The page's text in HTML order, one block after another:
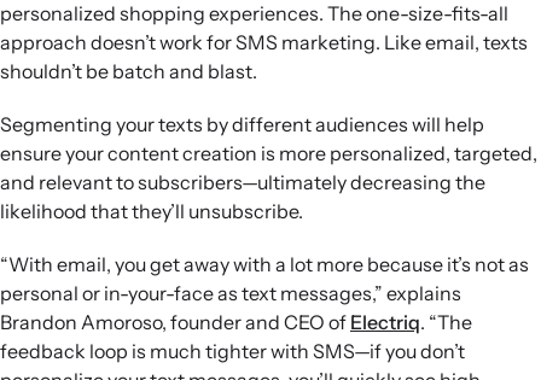
personalized shopping experiences. The one-size-fits-all
approach doesn’t work for SMS marketing. Like email, texts
shouldn’t be batch and blast.
Segmenting your texts by different audiences will help
ensure your content creation is more personalized, targeted,
and relevant to subscribers—ultimately decreasing the
likelihood that they’ll unsubscribe.
“With email, you get away with a lot more because it’s not as
personal or in-your-face as text messages,” explains
Brandon Amoroso, founder and CEO of Electriq. “The
feedback loop is much tighter with SMS—if you don’t